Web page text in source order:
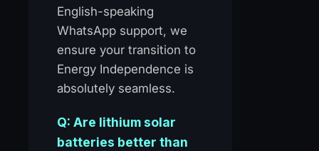
English-speaking
WhatsApp support, we
ensure your transition to
Energy Independence is
absolutely seamless.
Q: Are lithium solar
batteries better than